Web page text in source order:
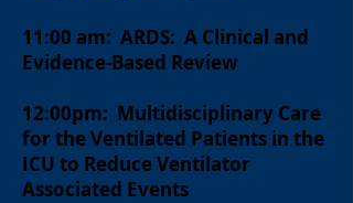
11:00 am: ARDS: A Clinical and
Evidence-Based Review
12:00pm: Multidisciplinary Care
for the Ventilated Patients in the
ICU to Reduce Ventilator
Associated Events